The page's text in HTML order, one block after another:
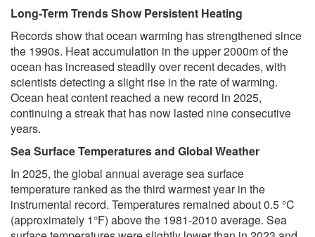
Long-Term Trends Show Persistent Heating
Records show that ocean warming has strengthened since
the 1990s. Heat accumulation in the upper 2000m of the
ocean has increased steadily over recent decades, with
scientists detecting a slight rise in the rate of warming.
Ocean heat content reached a new record in 2025,
continuing a streak that has now lasted nine consecutive
years.
Sea Surface Temperatures and Global Weather
In 2025, the global annual average sea surface
temperature ranked as the third warmest year in the
instrumental record. Temperatures remained about 0.5 °C
(approximately 1°F) above the 1981-2010 average. Sea